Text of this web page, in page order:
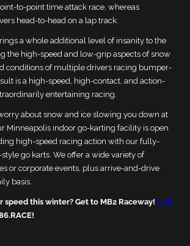
to-point time attack race, whereas
head-to-head on a lap track.
a whole additional level of insanity to the
the high-speed and low-grip aspects of snow
conditions of multiple drivers racing bumper-
is a high-speed, high-contact, and action-
entertaining racing.
about snow and ice slowing you down at
Minneapolis indoor go-karting facility is open
high-speed racing action with our fully-
go karts. We offer a wide variety of
or corporate events, plus arrive-and-drive
basis.
speed this winter? Get to MB2 Raceway! Call